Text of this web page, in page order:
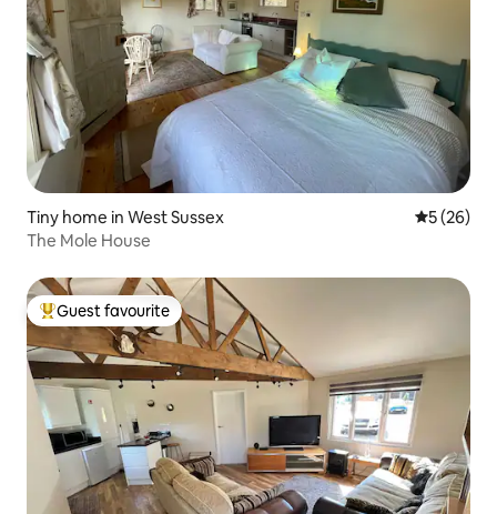
Tiny home in West Sussex 5 out of 5
5 (26)
The Mole House
Top guest favourite
Guest favourite